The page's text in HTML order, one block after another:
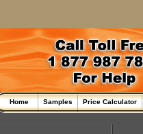
Home Samples Price Calculator